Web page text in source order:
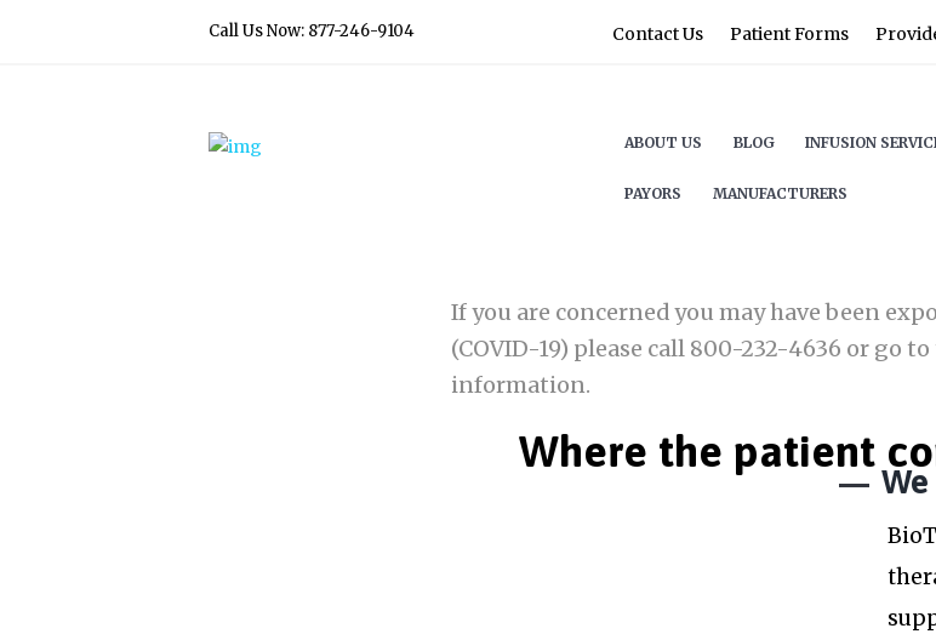
Call Us Now: 877-246-9104 Contact Us Patient Forms
ABOUT US BLOG INFUSION
PAYORS MANUFACTURERS
If you are concerned you may have been
(COVID-19) please call 800-232-4636 or go
information.
Where the patient